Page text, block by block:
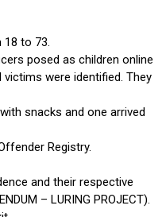
18 to 73.
posed as children online
were identified. They
snacks and one arrived
Registry.
and their respective
– LURING PROJECT).